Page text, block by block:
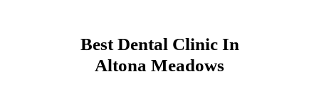
Best Dental Clinic In
Altona Meadows